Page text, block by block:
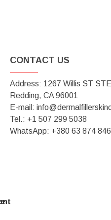
CONTACT US
Address: 1267 Willis ST
Redding, CA 96001
E-mail:
Tel.: +1 ‪507 299 5038
WhatsApp: +380 63 874